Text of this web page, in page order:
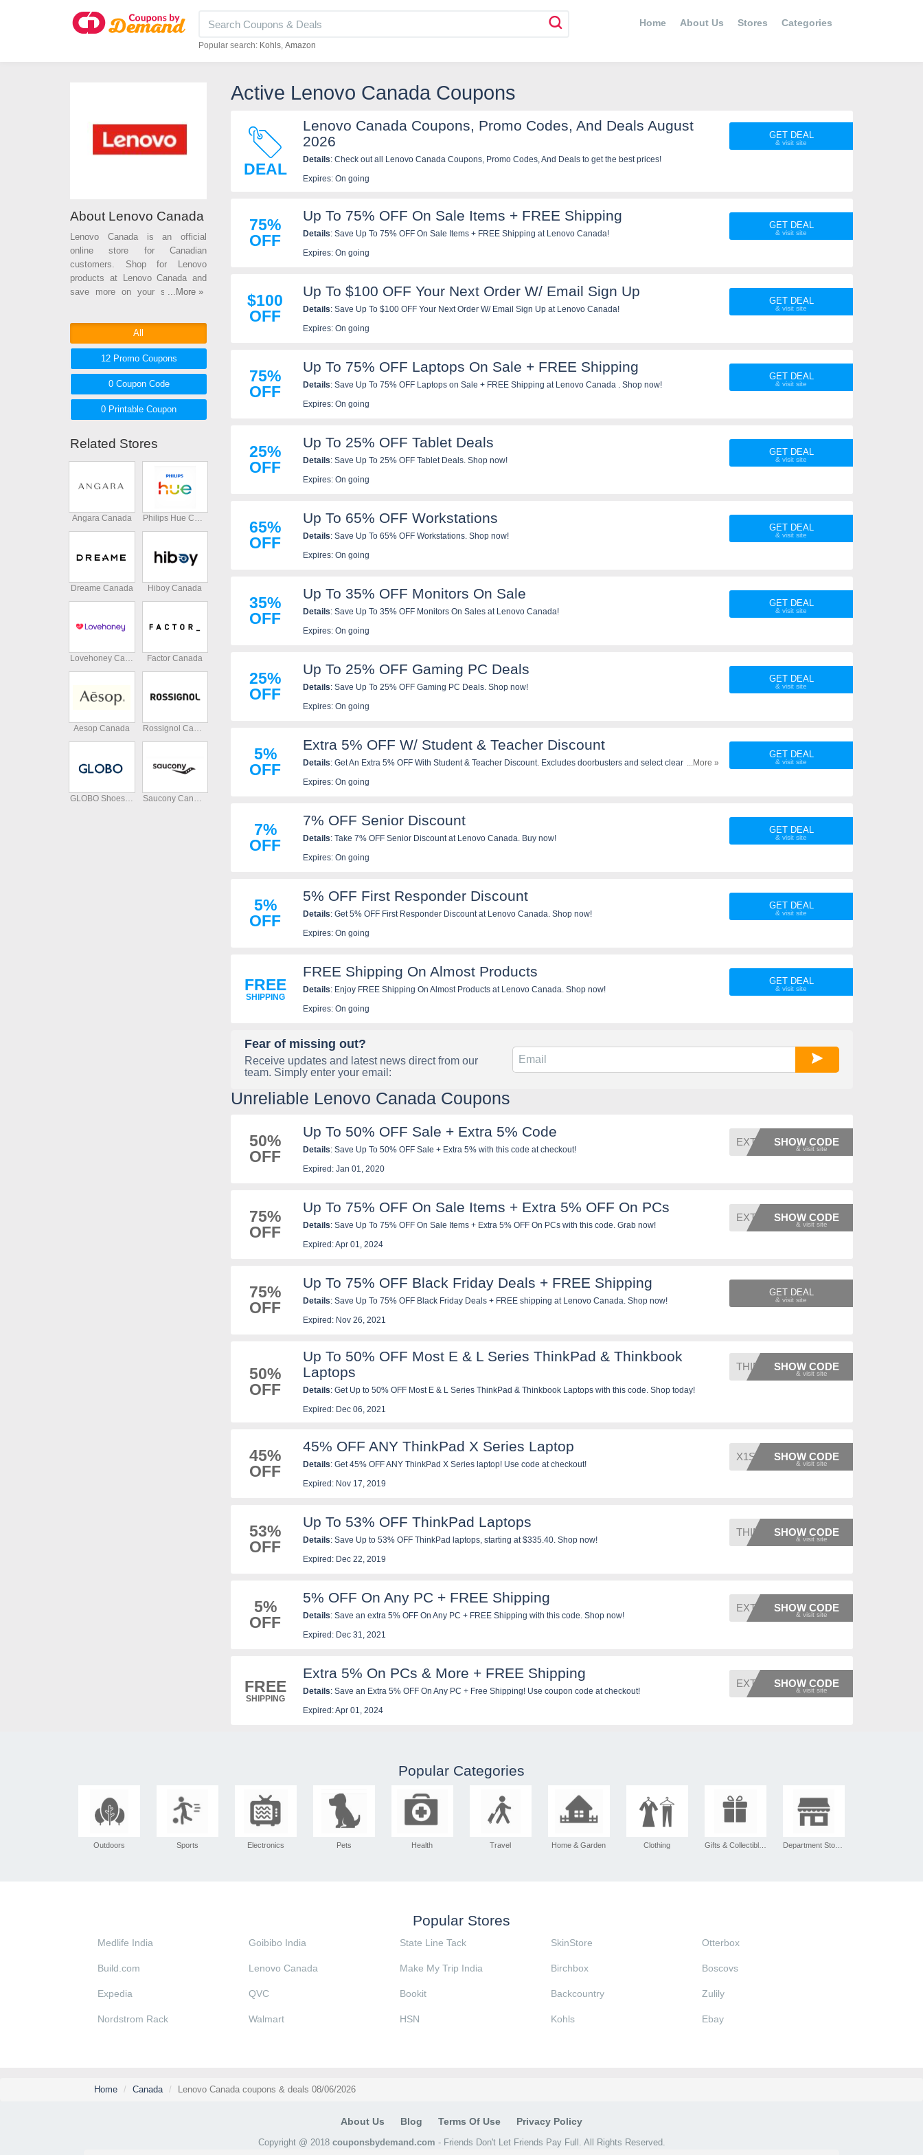
Popular search: Kohls Amazon
Home About Us Stores Categories
Active Lenovo Canada Coupons
DEAL
Lenovo Canada Coupons, Promo Codes, And Deals August
2026
Details: Check out all Lenovo Canada Coupons, Promo Codes, And Deals to get the best prices!
Expires: On going
GET DEAL
75%
OFF
Up To 75% OFF On Sale Items + FREE Shipping
Details: Save Up To 75% OFF On Sale Items + FREE Shipping at Lenovo Canada!
Expires: On going
GET DEAL
$100
OFF
Up To $100 OFF Your Next Order W/ Email Sign Up
Details: Save Up To $100 OFF Your Next Order W/ Email Sign Up at Lenovo Canada!
Expires: On going
GET DEAL
75%
OFF
Up To 75% OFF Laptops On Sale + FREE Shipping
Details: Save Up To 75% OFF Laptops on Sale + FREE Shipping at Lenovo Canada . Shop now!
Expires: On going
GET DEAL
25%
OFF
Up To 25% OFF Tablet Deals
Details: Save Up To 25% OFF Tablet Deals. Shop now!
Expires: On going
GET DEAL
65%
OFF
Up To 65% OFF Workstations
Details: Save Up To 65% OFF Workstations. Shop now!
Expires: On going
GET DEAL
35%
OFF
Up To 35% OFF Monitors On Sale
Details: Save Up To 35% OFF Monitors On Sales at Lenovo Canada!
Expires: On going
GET DEAL
25%
OFF
Up To 25% OFF Gaming PC Deals
Details: Save Up To 25% OFF Gaming PC Deals. Shop now!
Expires: On going
GET DEAL
5%
OFF
Extra 5% OFF W/ Student & Teacher Discount
Details: Get An Extra 5% OFF With Student & Teacher Discount. Excludes doorbusters and select clearance...More »
Expires: On going
GET DEAL
7%
OFF
7% OFF Senior Discount
Details: Take 7% OFF Senior Discount at Lenovo Canada. Buy now!
Expires: On going
GET DEAL
5%
OFF
5% OFF First Responder Discount
Details: Get 5% OFF First Responder Discount at Lenovo Canada. Shop now!
Expires: On going
GET DEAL
FREE
SHIPPING
FREE Shipping On Almost Products
Details
: Enjoy FREE Shipping On Almost Products at Lenovo Canada. Shop now!
Expires: On going
GET DEAL
Fear of missing out?
Receive updates and latest news direct from our
team. Simply enter your email:
Unreliable Lenovo Canada Coupons
50%
OFF
Up To 50% OFF Sale + Extra 5% Code
Details: Save Up To 50% OFF Sale + Extra 5% with this code at checkout!
Expired: Jan 01, 2020
EXTRA5SHOW CODE
75%
OFF
Up To 75% OFF On Sale Items + Extra 5% OFF On PCs
Details: Save Up To 75% OFF On Sale Items + Extra 5% OFF On PCs with this code. Grab now!
Expired: Apr 01, 2024
EXTRA5SHOW CODE
75%
OFF
Up To 75% OFF Black Friday Deals + FREE Shipping
Details: Save Up To 75% OFF Black Friday Deals + FREE shipping at Lenovo Canada. Shop now!
Expired: Nov 26, 2021
GET DEAL
50%
OFF
Up To 50% OFF Most E & L Series ThinkPad & Thinkbook
Laptops
Details: Get Up to 50% OFF Most E & L Series ThinkPad & Thinkbook Laptops with this code. Shop today!
Expired: Dec 06, 2021
THINKB SHOW CODE
45%
OFF
45% OFF ANY ThinkPad X Series Laptop
Details: Get 45% OFF ANY ThinkPad X Series laptop! Use code at checkout!
Expired: Nov 17, 2019
X1SALESHOW CODE
53%
OFF
Up To 53% OFF ThinkPad Laptops
Details: Save Up to 53% OFF ThinkPad laptops, starting at $335.40. Shop now!
Expired: Dec 22, 2019
THINKHSHOW CODE
5%
OFF
5% OFF On Any PC + FREE Shipping
Details: Save an extra 5% OFF On Any PC + FREE Shipping with this code. Shop now!
Expired: Dec 31, 2021
EXTRAFSHOW CODE
FREE
SHIPPING
Extra 5% On PCs & More + FREE Shipping
Details: Save an Extra 5% OFF On Any PC + Free Shipping! Use coupon code at checkout!
Expired: Apr 01, 2024
EXTRA5SHOW CODE
About Lenovo Canada
Lenovo Canada is an official
online store for Canadian
customers. Shop for Lenovo
products at Lenovo Canada and
save more on your subsequent
Shop and save now!
...More »
All
12 Promo Coupons
0 CouponCode
0 Printable Coupon
Related Stores
Angara Canada Philips Hue Canada
Dreame Canada Hiboy Canada
Lovehoney Canada Factor Canada
Aesop Canada Rossignol Canada
GLOBO Shoes Canada Saucony Canada
Popular Categories
Outdoors Sports Electronics Pets Health Travel Home & Garden Clothing Gifts & Collectibles Department Stores
Popular Stores
Medlife India Goibibo India State Line Tack SkinStore Otterbox
Build.com Lenovo Canada Make My Trip India Birchbox Boscovs
Expedia QVC Bookit Backcountry Zulily
Nordstrom Rack Walmart HSN Kohls Ebay
Home Canada Lenovo Canada coupons & deals 08/06/2026
About Us Blog Terms Of Use Privacy Policy
Copyright @ 2018 couponsbydemand.com - Friends Don't Let Friends Pay Full. All Rights Reserved.